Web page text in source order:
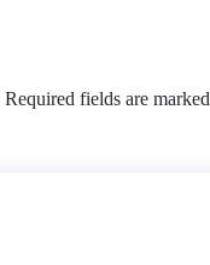
Required fields are marked